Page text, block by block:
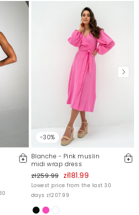
piękna butelkowa
1/7/24, 11:40 PM
verified customer reviews. After
both positive and negative reviews.
see our Terms and Conditions.
Report illegal content
-30%
Blanche - Pink muslin
midi wrap dress
zł259.99 zł181.99
Lowest price from the last 30
days zł207.99